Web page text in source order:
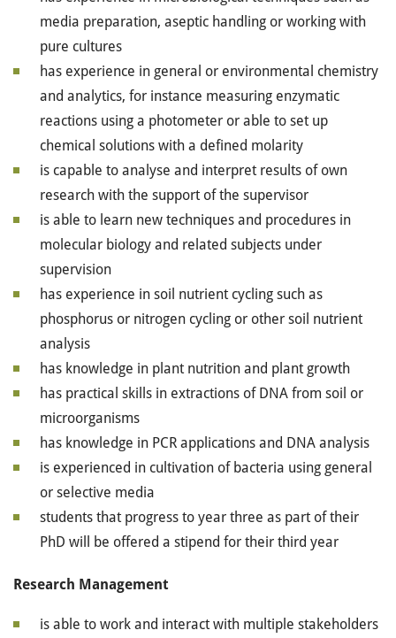
media preparation, aseptic handling or working with
pure cultures
has experience in general or environmental chemistry
and analytics, for instance measuring enzymatic
reactions using a photometer or able to set up
chemical solutions with a defined molarity
is capable to analyse and interpret results of own
research with the support of the supervisor
is able to learn new techniques and procedures in
molecular biology and related subjects under
supervision
has experience in soil nutrient cycling such as
phosphorus or nitrogen cycling or other soil nutrient
analysis
has knowledge in plant nutrition and plant growth
has practical skills in extractions of DNA from soil or
microorganisms
has knowledge in PCR applications and DNA analysis
is experienced in cultivation of bacteria using general
or selective media
students that progress to year three as part of their
PhD will be offered a stipend for their third year
Research Management
is able to work and interact with multiple stakeholders